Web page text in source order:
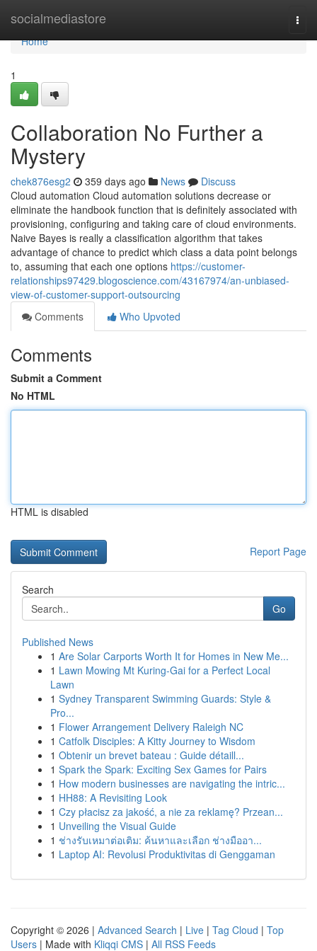
socialmediastore
Home
Home
1
Collaboration No Further a
Mystery
chek876esg2 359 days ago News
Discuss
Cloud automation Cloud automation solutions decrease or
eliminate the handbook function that is definitely associated with
provisioning, configuring and taking care of cloud environments.
Naive Bayes is really a classification algorithm that takes
advantage of chance to predict which class a data point belongs
to, assuming that each one options https://customer-
relationships97429.blogoscience.com/43167974/an-unbiased-
view-of-customer-support-outsourcing
Comments
Who Upvoted
Comments
Submit a Comment
No HTML
HTML is disabled
Report Page
Search
Go
Published News
1 Are Solar Carports Worth It for Homes in New Me...
1 Lawn Mowing Mt Kuring-Gai for a Perfect Local
Lawn
1 Sydney Transparent Swimming Guards: Style &
Pro...
1 Flower Arrangement Delivery Raleigh NC
1 Catfolk Disciples: A Kitty Journey to Wisdom
1 Obtenir un brevet bateau : Guide détaill...
1 Spark the Spark: Exciting Sex Games for Pairs
1 How modern businesses are navigating the intric...
1 HH88: A Revisiting Look
1 Czy płacisz za jakość, a nie za reklamę? Przean...
1 Unveiling the Visual Guide
1 ช่างรับเหมาต่อเติม: ค้นหาและเลือก ช่างมืออา...
1 Laptop AI: Revolusi Produktivitas di Genggaman
Copyright © 2026 | Advanced Search | Live | Tag Cloud | Top
Users | Made with Kliqqi CMS | All RSS Feeds